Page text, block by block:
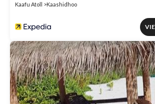
Kaafu Atoll
Kaashidhoo